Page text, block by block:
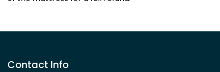
Contact Info